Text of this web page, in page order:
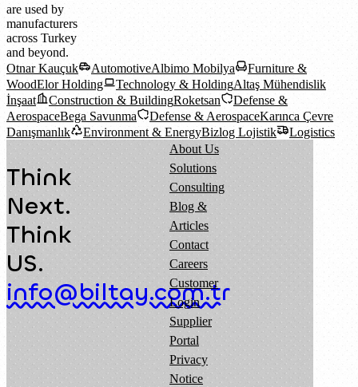
are used by
manufacturers
across Turkey
and beyond.
Otnar Kauçuk
AutomotiveAlbimo Mobilya
Furniture &
WoodElor Holding Technology & HoldingAltaş Mühendislik
İnşaat
Construction & BuildingRoketsan
Defense &
AerospaceBega Savunma Defense & AerospaceKarınca Çevre
Danışmanlık
Environment & EnergyBizlog Lojistik Logistics
Think
Next.
Think
US.
info@biltay.com.tr
About Us
Solutions
Consulting
Blog &
Articles
Contact
Careers
Customer
Login
Supplier
Portal
Privacy
Notice